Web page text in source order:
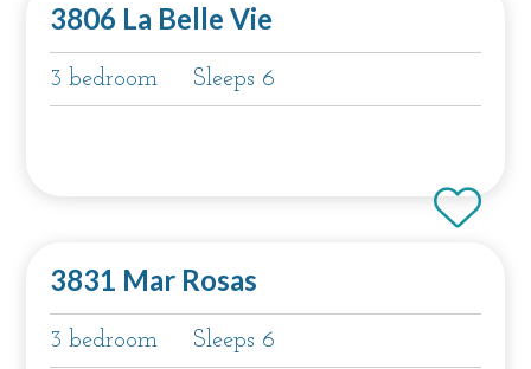
3806 La Belle Vie
3 bedroom Sleeps 6
3831 Mar Rosas
3 bedroom Sleeps 6